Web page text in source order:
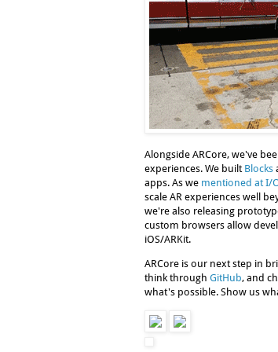
Alongside ARCore, we've
experiences. We built Blocks
apps. As we mentioned at I/
scale AR experiences well
we're also releasing
custom browsers allow
iOS/ARKit.
ARCore is our next step in
think through GitHub, and
what's possible. Show us